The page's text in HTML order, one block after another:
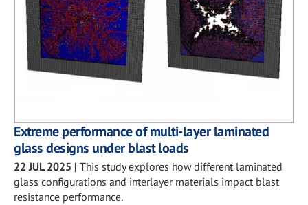
Extreme performance of multi-layer laminated
glass designs under blast loads
22 JUL 2025 | This study explores how different laminated
glass configurations and interlayer materials impact blast
resistance performance.